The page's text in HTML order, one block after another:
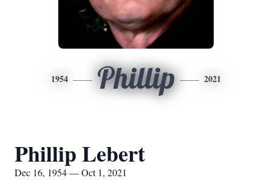
1954 Phillip 2021
Phillip Lebert
Dec 16, 1954 — Oct 1, 2021